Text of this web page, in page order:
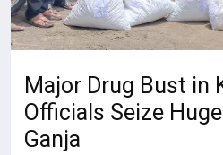
Major Drug Bust in
Officials Seize
Ganja